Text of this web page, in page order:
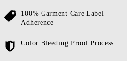
100% Garment Care Label
Adherence
Color Bleeding Proof Process